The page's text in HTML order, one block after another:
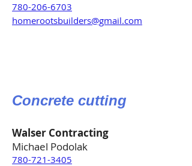
780-206-6703
homerootsbuilders@gmail.com
Concrete cutting
Walser Contracting
Michael Podolak
780-721-3405